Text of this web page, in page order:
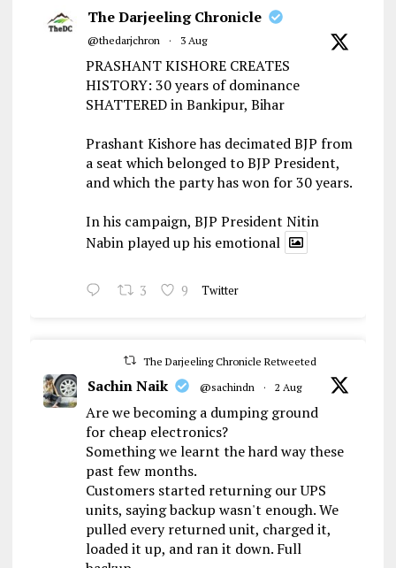
The Darjeeling Chronicle
@thedarjchron · 3 Aug
PRASHANT KISHORE CREATES
HISTORY: 30 years of dominance
SHATTERED in Bankipur, Bihar
Prashant Kishore has decimated BJP from
a seat which belonged to BJP President,
and which the party has won for 30 years.
In his campaign, BJP President Nitin
Nabin played up his emotional
3 9 Twitter
The Darjeeling Chronicle Retweeted
Sachin Naik @sachindn · 2 Aug
Are we becoming a dumping ground
for cheap electronics?
Something we learnt the hard way these
past few months.
Customers started returning our UPS
units, saying backup wasn't enough. We
pulled every returned unit, charged it,
loaded it up, and ran it down. Full